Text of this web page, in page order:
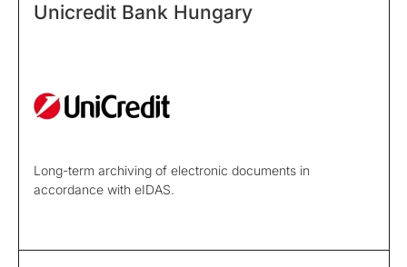
Unicredit Bank Hungary
Long-term archiving of electronic documents in
accordance with eIDAS.